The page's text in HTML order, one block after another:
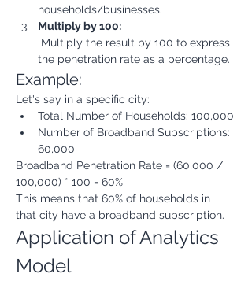
households/businesses.
Multiply by 100:
the penetration rate as a percentage.
Example:
Let's say in a specific city:
Total Number of Households: 100,000
Number of Broadband Subscriptions:
60,000
Broadband Penetration Rate = (60,000 /
100,000) * 100 = 60%
This means that 60% of households in
that city have a broadband subscription.
Application of Analytics
Model